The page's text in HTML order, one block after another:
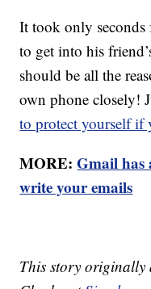
It took only
to get into his
should be all the
own phone closely!
to protect yourself if
MORE:Gmail has
write your emails
This story